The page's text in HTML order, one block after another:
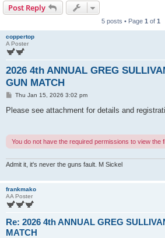
Post Reply
5 posts • Page 1 of 1
coppertop
A Poster
2026 4th ANNUAL GREG
GUN MATCH
P
s
Thu Jan 15, 2026 3:02 pm
Please see attachment for details and
You do not have the required permissions to view the
Admit it, it's never the guns fault. M Sickel
frankmako
AA Poster
Re: 2026 4th ANNUAL GREG
MATCH